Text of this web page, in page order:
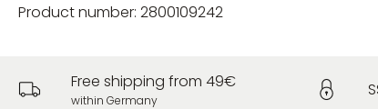
Product number: 2800109242
Free shipping from 49€
within Germany